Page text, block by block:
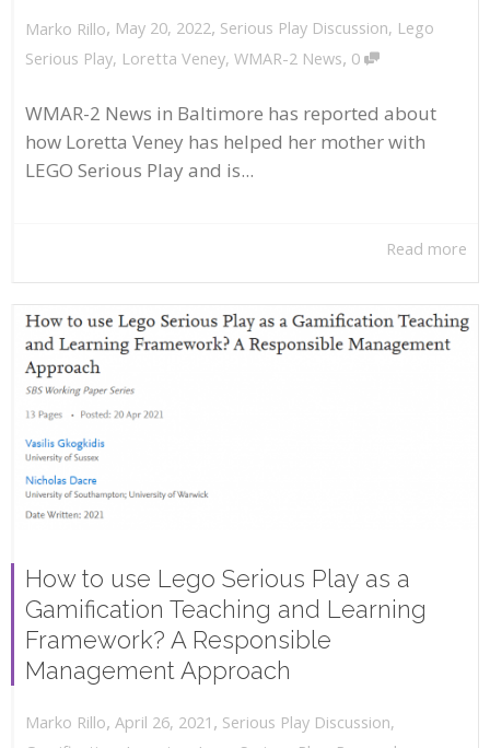
Marko Rillo, May 20, 2022, Serious Play Discussion, Lego
Serious Play, Loretta Veney, WMAR-2 News, 0
WMAR-2 News in Baltimore has reported about
how Loretta Veney has helped her mother with
LEGO Serious Play and is...
Read more
How to use Lego Serious Play as a
Gamification Teaching and Learning
Framework? A Responsible
Management Approach
Marko Rillo, April 26, 2021 , Serious Play Discussion,